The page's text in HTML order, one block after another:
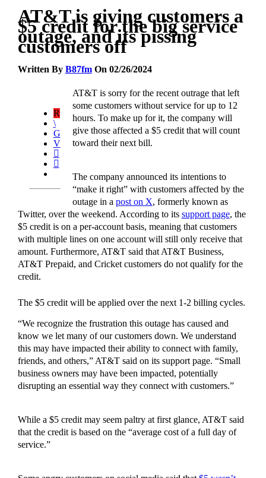
AT&T is giving customers a
$5 credit for the big service
outage, and its pissing
customers off
Written By B87fmOn 02/26/2024
AT&T is sorry for the recent outrage that left
some customers without service for up to 12
hours. To make up for it, the company will
give those affected a $5 credit that will count
toward their next bill.
The company announced its intentions to
“make it right” with customers affected by the
outage in a post on X, formerly known as
Twitter, over the weekend. According to its support page, the
$5 credit is on a per-account basis, meaning that customers
with multiple lines on one account will still only receive that
amount. Furthermore, AT&T said that AT&T Business,
AT&T Prepaid, and Cricket customers do not qualify for the
credit.
The $5 credit will be applied over the next 1-2 billing cycles.
“We recognize the frustration this outage has caused and
know we let many of our customers down. We understand
this may have impacted their ability to connect with family,
friends, and others,” AT&T said on its support page. “Small
business owners may have been impacted, potentially
disrupting an essential way they connect with customers.”
While a $5 credit may seem paltry at first glance, AT&T said
that the credit is based on the “average cost of a full day of
service.”